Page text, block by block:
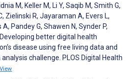
M, Keller M, Li Y, Saqib M, Smith G,
Zielinski R, Jayaraman A, Evers L,
Pandey G, Shawen N, Synder P,
better digital health
disease using free living data and
challenge. PLOS Digital Health
View